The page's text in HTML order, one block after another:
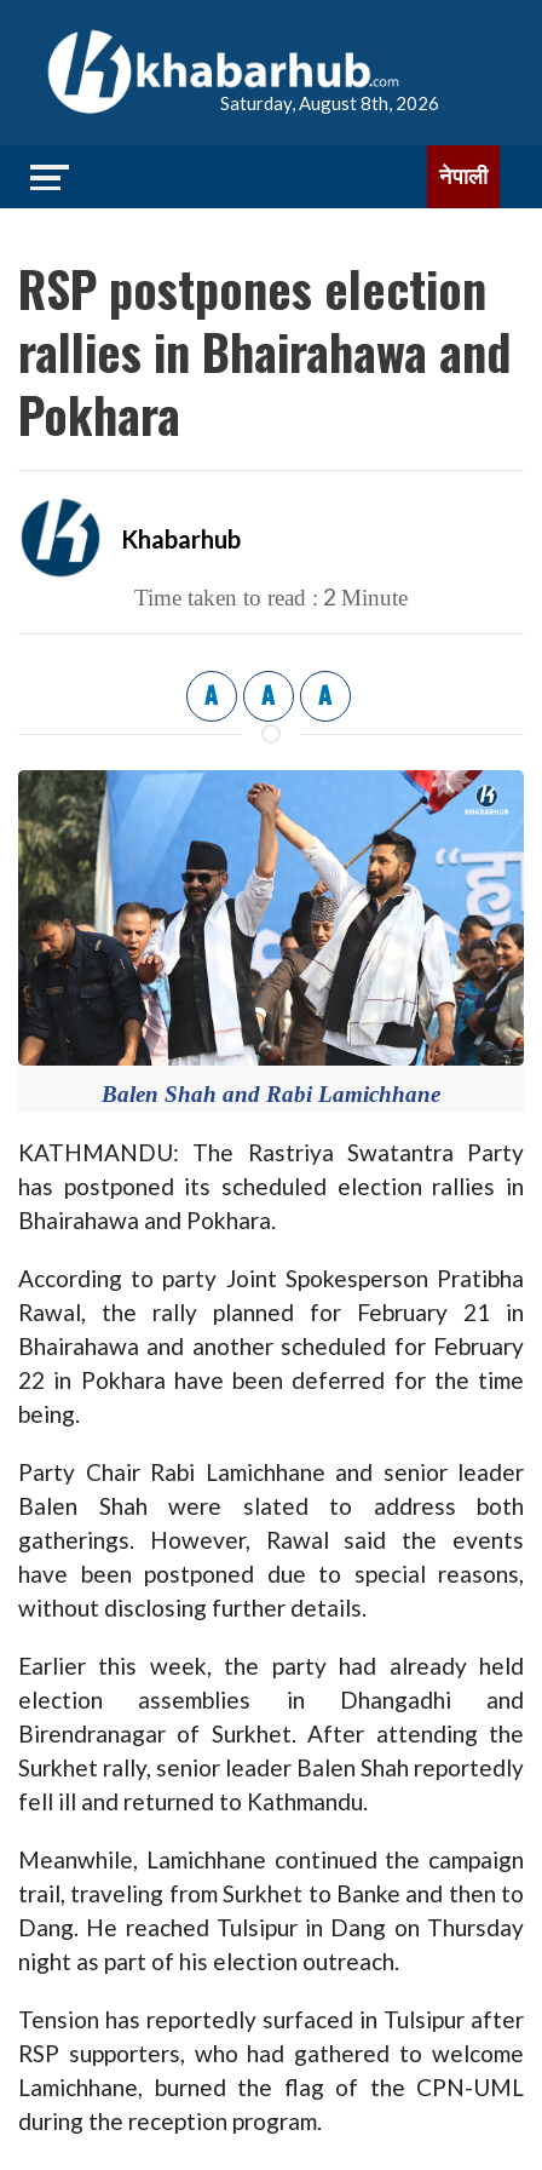
Saturday, August 8th, 2026
नेपाली
RSP postpones election
rallies in Bhairahawa and
Pokhara
Khabarhub
Time taken to read : 2 Minute
A A A
Balen Shah and Rabi Lamichhane
KATHMANDU: The Rastriya Swatantra Party
has postponed its scheduled election rallies in
Bhairahawa and Pokhara.
According to party Joint Spokesperson Pratibha
Rawal, the rally planned for February 21 in
Bhairahawa and another scheduled for February
22 in Pokhara have been deferred for the time
being.
Party Chair Rabi Lamichhane and senior leader
Balen Shah were slated to address both
gatherings. However, Rawal said the events
have been postponed due to special reasons,
without disclosing further details.
Earlier this week, the party had already held
election assemblies in Dhangadhi and
Birendranagar of Surkhet. After attending the
Surkhet rally, senior leader Balen Shah reportedly
fell ill and returned to Kathmandu.
Meanwhile, Lamichhane continued the campaign
trail, traveling from Surkhet to Banke and then to
Dang. He reached Tulsipur in Dang on Thursday
night as part of his election outreach.
Tension has reportedly surfaced in Tulsipur after
RSP supporters, who had gathered to welcome
Lamichhane, burned the flag of the CPN-UML
during the reception program.